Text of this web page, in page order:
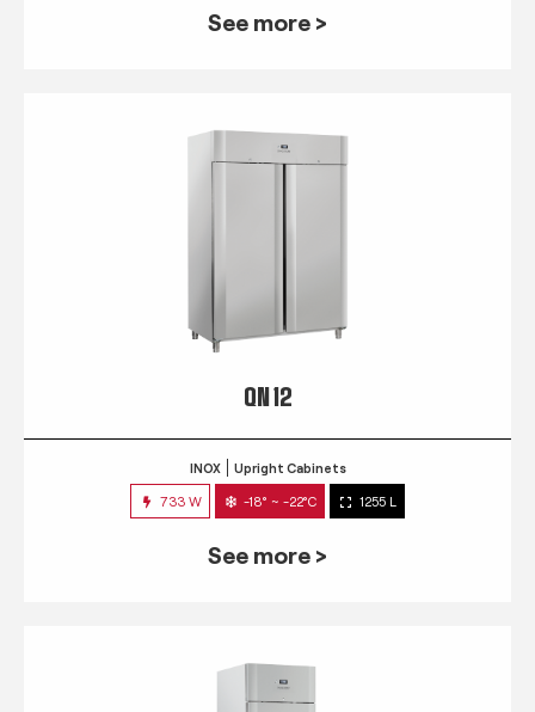
See more >
QN 12
INOX Upright Cabinets
733 W -18° ~ -22°C 1255 L
See more >